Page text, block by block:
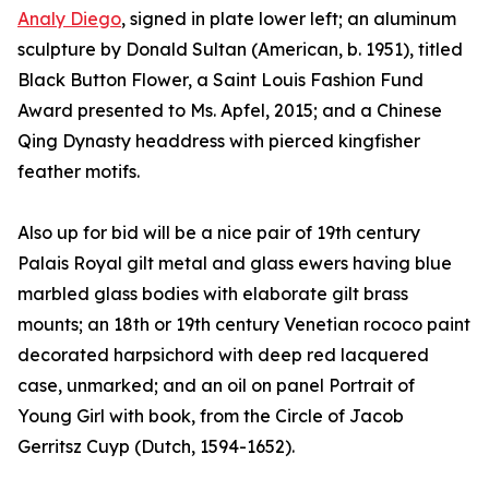
Analy Diego, signed in plate lower left; an aluminum
sculpture by Donald Sultan (American, b. 1951), titled
Black Button Flower, a Saint Louis Fashion Fund
Award presented to Ms. Apfel, 2015; and a Chinese
Qing Dynasty headdress with pierced kingfisher
feather motifs.
Also up for bid will be a nice pair of 19th century
Palais Royal gilt metal and glass ewers having blue
marbled glass bodies with elaborate gilt brass
mounts; an 18th or 19th century Venetian rococo paint
decorated harpsichord with deep red lacquered
case, unmarked; and an oil on panel Portrait of
Young Girl with book, from the Circle of Jacob
Gerritsz Cuyp (Dutch, 1594-1652).